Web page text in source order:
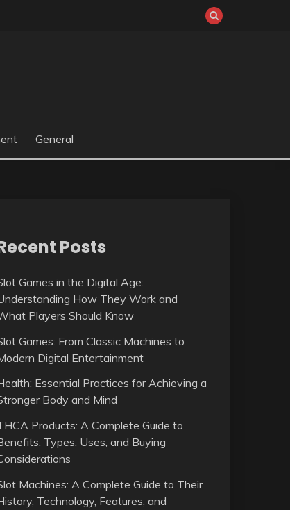
General
Posts
Games in the Digital Age:
How They Work and
Players Should Know
Games: From Classic Machines to
Digital Entertainment
Essential Practices for Achieving a
Body and Mind
Products: A Complete Guide to
Types, Uses, and Buying
Machines: A Complete Guide to Their
Technology, Features, and